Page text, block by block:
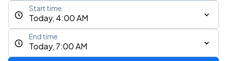
Today, 4:00 AM
Start time
Today, 7:00 AM
End time